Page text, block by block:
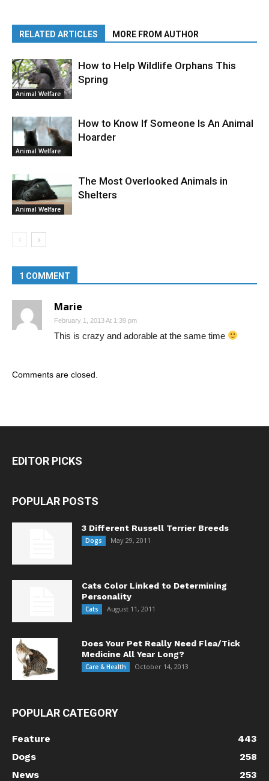
RELATED ARTICLES MORE FROM AUTHOR
Animal Welfare
How to Help Wildlife Orphans This
Spring
Animal Welfare
How to Know If Someone Is An Animal
Hoarder
Animal Welfare
The Most Overlooked Animals in
Shelters
1 COMMENT
Marie
February 1, 2013 At 1:39 pm
This is crazy and adorable at the same time
Comments are closed.
EDITOR PICKS
POPULAR POSTS
3 Different Russell Terrier Breeds
Dogs May 29, 2011
Cats Color Linked to Determining
Personality
Cats August 11, 2011
Does Your Pet Really Need Flea/Tick
Medicine All Year Long?
Care & Health October 14, 2013
POPULAR CATEGORY
Feature
443
Dogs
258
News
253